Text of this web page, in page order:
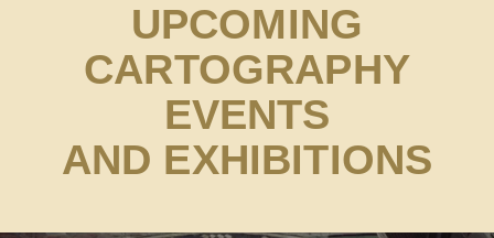
UPCOMING
CARTOGRAPHY
EVENTS
AND EXHIBITIONS